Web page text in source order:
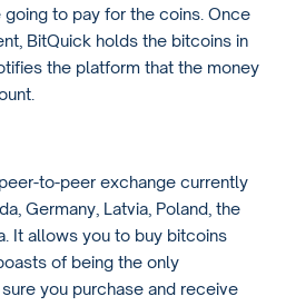
going to pay for the coins. Once
BitQuick holds the bitcoins in
the platform that the money
to-peer exchange currently
Germany, Latvia, Poland, the
It allows you to buy bitcoins
of being the only
you purchase and receive